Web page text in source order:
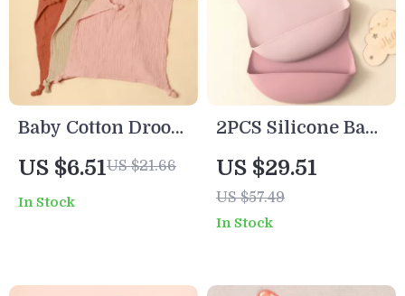
Baby Cotton Drool
Bib with
Embroidered Cat
Ears Soft Comfort
US $6.51US $21.66
In Stock
2PCS Silicone Baby
Bibs
US $29.51
US $57.49
In Stock